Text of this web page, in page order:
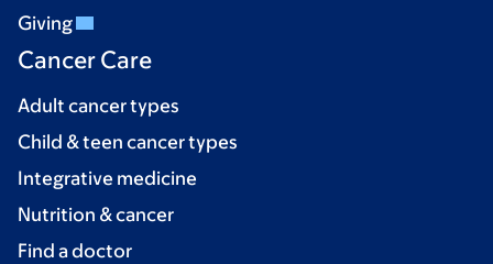
Giving
Cancer Care
Adult cancer types
Child & teen cancer types
Integrative medicine
Nutrition & cancer
Find a doctor